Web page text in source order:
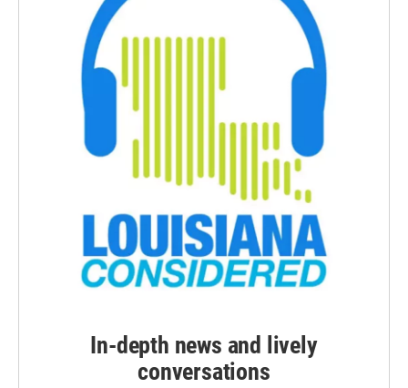
In-depth news and lively
conversations